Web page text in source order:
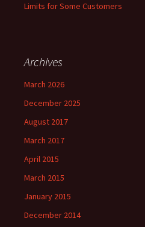
Limits for Some Customers
Archives
March 2026
December 2025
August 2017
March 2017
April 2015
March 2015
January 2015
December 2014